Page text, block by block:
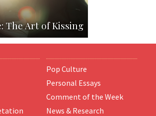
The Art of Kissing
Pop Culture
Personal Essays
Comment of the Week
News & Research